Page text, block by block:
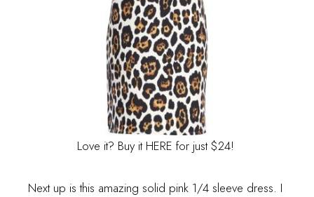
Love it? Buy it HERE for just $24!
Next up is this amazing solid pink 1/4 sleeve dress. I